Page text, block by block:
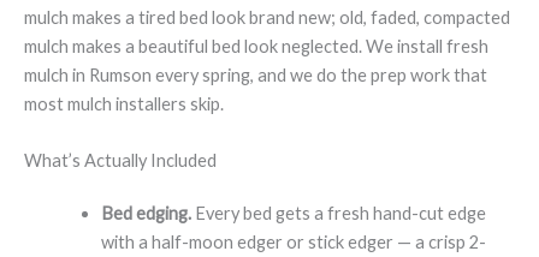
mulch makes a tired bed look brand new; old, faded, compacted
mulch makes a beautiful bed look neglected. We install fresh
mulch in Rumson every spring, and we do the prep work that
most mulch installers skip.
What’s Actually Included
Bed edging.Every bed gets a fresh hand-cut edge
with a half-moon edger or stick edger — a crisp 2-